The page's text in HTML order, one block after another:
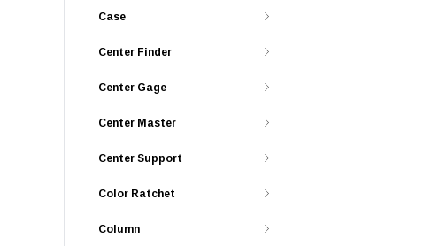
Case
Center Finder
Center Gage
Center Master
Center Support
Color Ratchet
Column